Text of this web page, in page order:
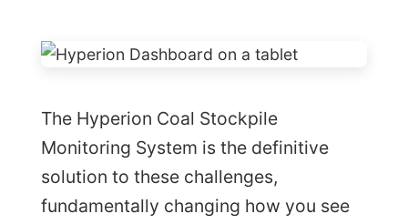
The Hyperion Coal Stockpile
Monitoring System is the definitive
solution to these challenges,
fundamentally changing how you see